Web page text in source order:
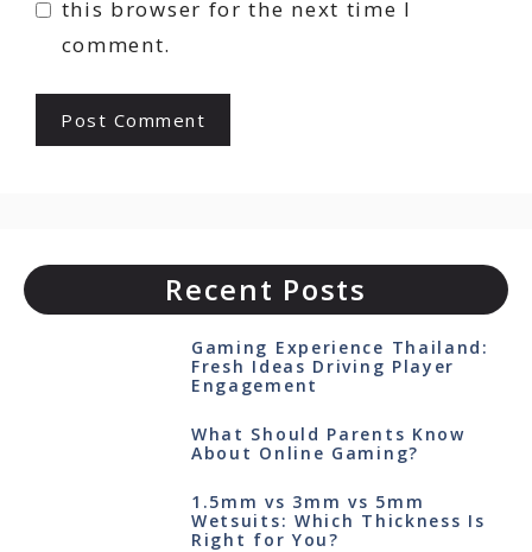
this browser for the next time I
comment.
Recent Posts
Gaming Experience Thailand:
Fresh Ideas Driving Player
Engagement
What Should Parents Know
About Online Gaming?
1.5mm vs 3mm vs 5mm
Wetsuits: Which Thickness Is
Right for You?